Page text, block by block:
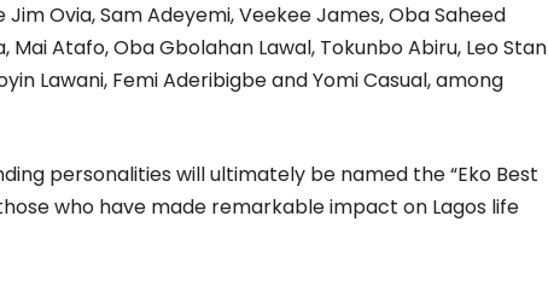
Ovia, Sam Adeyemi, Veekee James, Oba Saheed
Mai Atafo, Oba Gbolahan Lawal, Tokunbo Abiru, Leo Stan
Lawani, Femi Aderibigbe and Yomi Casual, among
personalities will ultimately be named the “Eko Best
who have made remarkable impact on Lagos life